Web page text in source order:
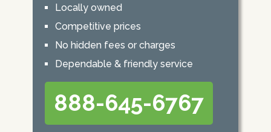
Locally owned
Competitive prices
No hidden fees or charges
Dependable & friendly service
888-645-6767